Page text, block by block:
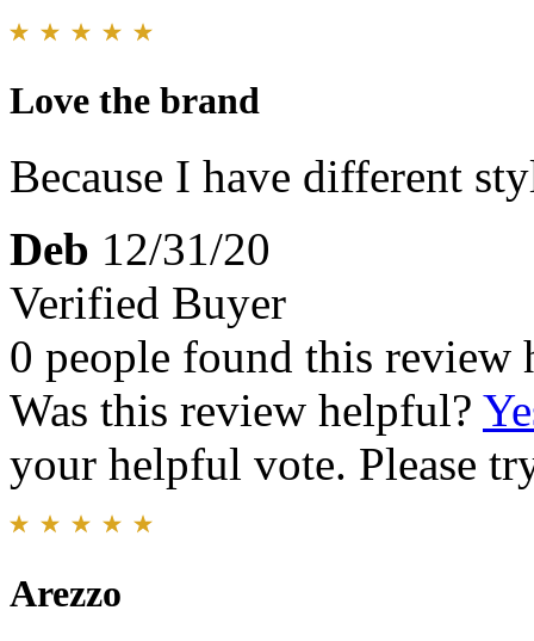
Love the brand
Because I have different
Deb 12/31/20
Verified Buyer
0 people found this review
Was this review helpful?
your helpful vote. Please
Arezzo